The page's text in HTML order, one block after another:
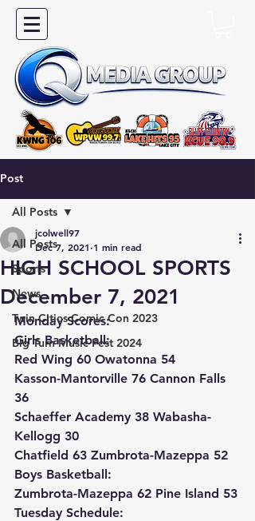
Post
All Posts
Sports
News
Twin Cities Comic Con 2023
Big Turn Music Fest 2024
All Posts
HIGH SCHOOL SPORTS
December 7, 2021
jcolwell97
Dec 7, 2021 1 min read
Monday Scores:
Girls Basketball:
Red Wing 60 Owatonna 54
Kasson-Mantorville 76 Cannon Falls
36
Schaeffer Academy 38 Wabasha-
Kellogg 30
Chatfield 63 Zumbrota-Mazeppa 52
Boys Basketball:
Zumbrota-Mazeppa 62 Pine Island 53
Tuesday Schedule: